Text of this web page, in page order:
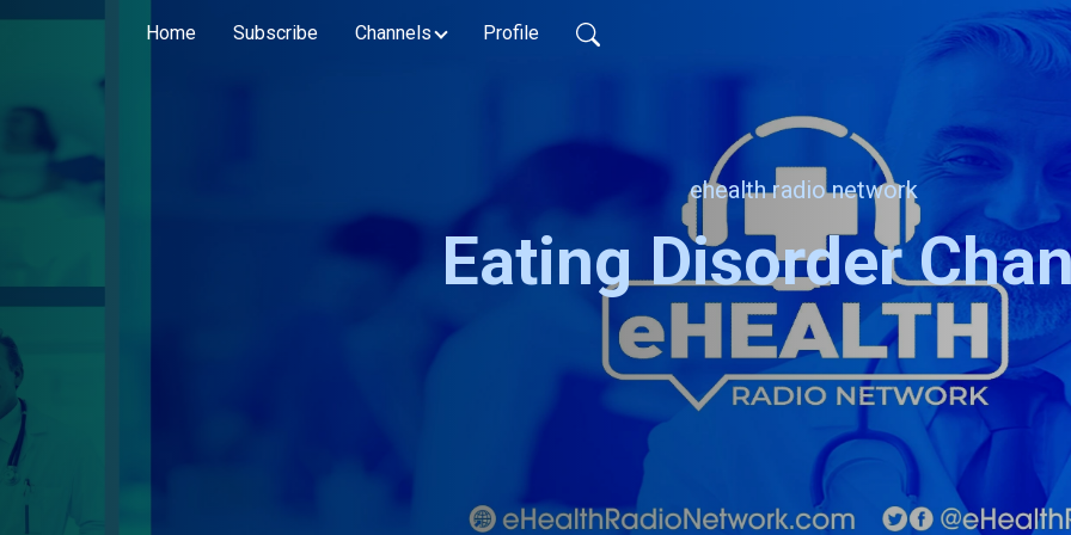
Home Subscribe Channels Profile
ehealth radio network
Eating Disorder